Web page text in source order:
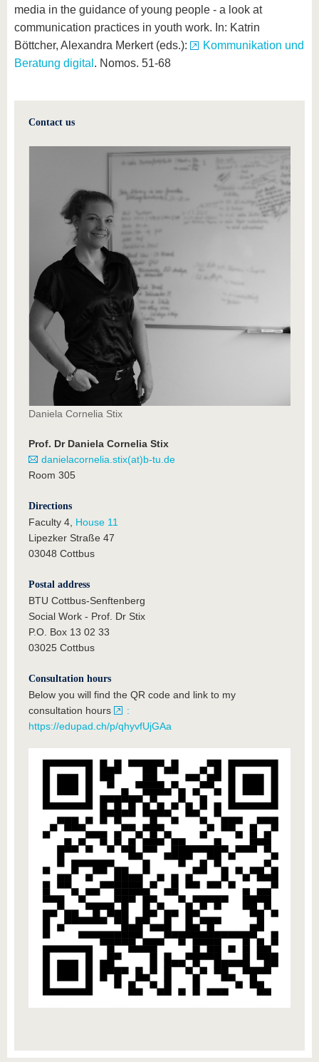
media in the guidance of young people - a look at
communication practices in youth work. In: Katrin
Böttcher, Alexandra Merkert (eds.):
Kommunikation und
Beratung digital . Nomos. 51-68
Contact us
Daniela Cornelia Stix
Prof. Dr Daniela Cornelia Stix
danielacornelia.stix(at)b-tu.de
Room 305
Directions
Faculty 4, House 11
Lipezker Straße 47
03048 Cottbus
Postal address
BTU Cottbus-Senftenberg
Social Work - Prof. Dr Stix
P.O. Box 13 02 33
03025 Cottbus
Consultation hours
Below you will find the QR code and link to my
consultation hours
:
https://edupad.ch/p/qhyvfUjGAa